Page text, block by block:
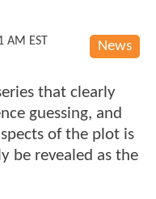
News
AM EST
that clearly
guessing, and
of the plot is
be revealed as the